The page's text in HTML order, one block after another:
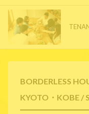
BORDERLESS
KYOTO・KOBE /